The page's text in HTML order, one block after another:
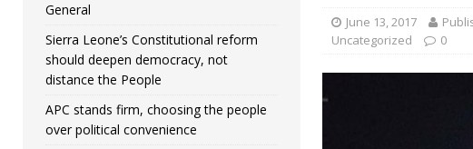
June 13, 2017
Uncategorized
0
General
Sierra Leone’s Constitutional reform
should deepen democracy, not
distance the People
APC stands firm, choosing the people
over political convenience